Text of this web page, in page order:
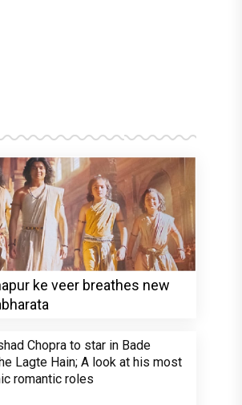
ke veer breathes new
Chopra to star in Bade
Lagte Hain; A look at his most
romantic roles